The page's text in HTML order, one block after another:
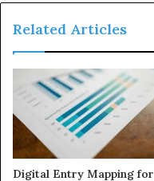
Related Articles
Digital Entry Mapping for